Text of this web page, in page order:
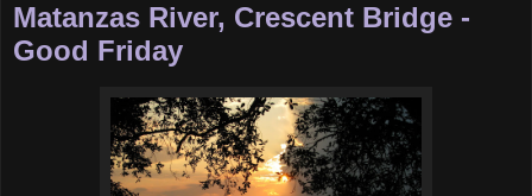
Matanzas River, Crescent Bridge -
Good Friday